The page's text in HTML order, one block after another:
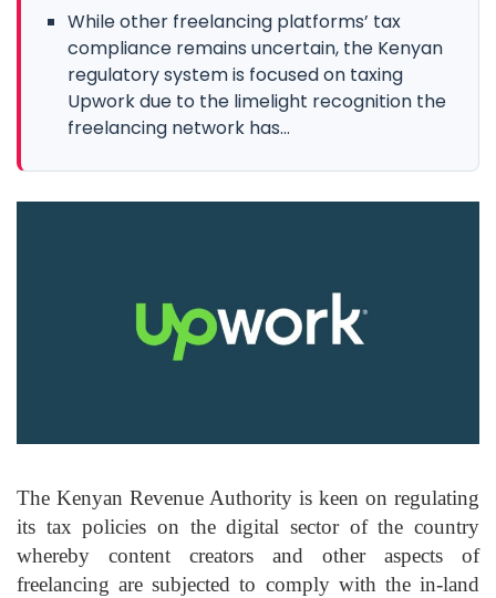
While other freelancing platforms’ tax
compliance remains uncertain, the Kenyan
regulatory system is focused on taxing
Upwork due to the limelight recognition the
freelancing network has...
The Kenyan Revenue Authority is keen on regulating
its tax policies on the digital sector of the country
whereby content creators and other aspects of
freelancing are subjected to comply with the in-land